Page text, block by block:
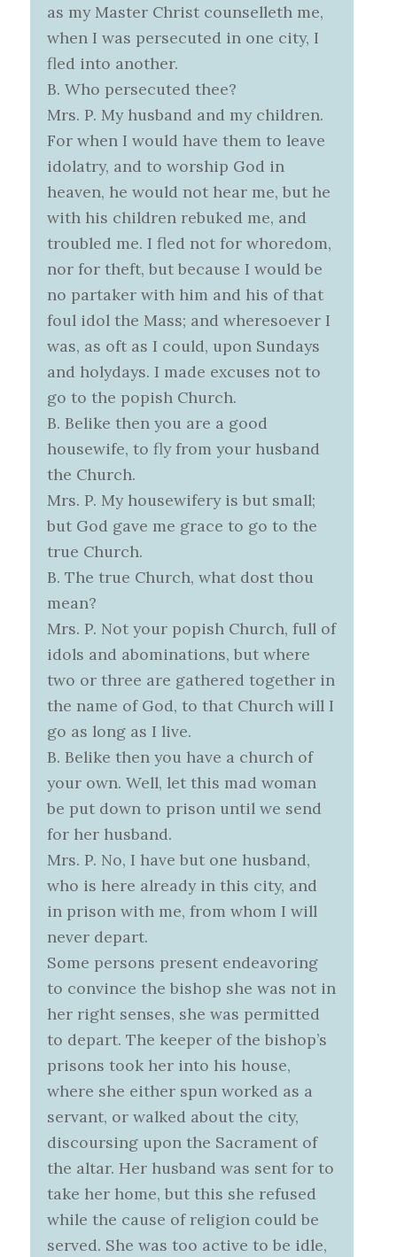
as my Master Christ counselleth me,
when I was persecuted in one city, I
fled into another.
B. Who persecuted thee?
Mrs. P. My husband and my children.
For when I would have them to leave
idolatry, and to worship God in
heaven, he would not hear me, but he
with his children rebuked me, and
troubled me. I fled not for whoredom,
nor for theft, but because I would be
no partaker with him and his of that
foul idol the Mass; and wheresoever I
was, as oft as I could, upon Sundays
and holydays. I made excuses not to
go to the popish Church.
B. Belike then you are a good
housewife, to fly from your husband
the Church.
Mrs. P. My housewifery is but small;
but God gave me grace to go to the
true Church.
B. The true Church, what dost thou
mean?
Mrs. P. Not your popish Church, full of
idols and abominations, but where
two or three are gathered together in
the name of God, to that Church will I
go as long as I live.
B. Belike then you have a church of
your own. Well, let this mad woman
be put down to prison until we send
for her husband.
Mrs. P. No, I have but one husband,
who is here already in this city, and
in prison with me, from whom I will
never depart.
Some persons present endeavoring
to convince the bishop she was not in
her right senses, she was permitted
to depart. The keeper of the bishop’s
prisons took her into his house,
where she either spun worked as a
servant, or walked about the city,
discoursing upon the Sacrament of
the altar. Her husband was sent for to
take her home, but this she refused
while the cause of religion could be
served. She was too active to be idle,